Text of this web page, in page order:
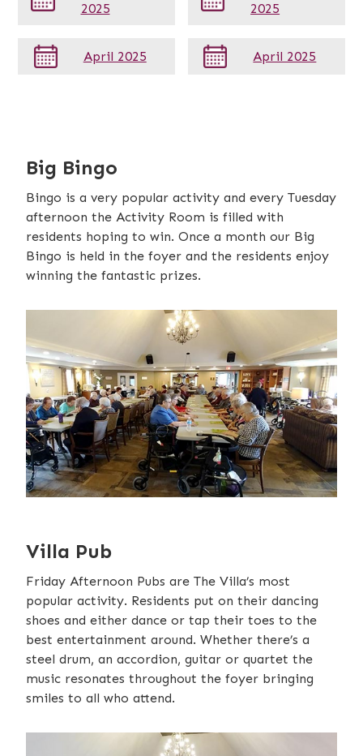
2025
April 2025
2025
April 2025
Big Bingo
Bingo is a very popular activity and every Tuesday
afternoon the Activity Room is filled with
residents hoping to win. Once a month our Big
Bingo is held in the foyer and the residents enjoy
winning the fantastic prizes.
Villa Pub
Friday Afternoon Pubs are The Villa’s most
popular activity. Residents put on their dancing
shoes and either dance or tap their toes to the
best entertainment around. Whether there’s a
steel drum, an accordion, guitar or quartet the
music resonates throughout the foyer bringing
smiles to all who attend.